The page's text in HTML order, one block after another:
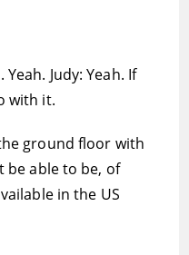
Judy: Yeah. If
with it.
ground floor with
be able to be, of
in the US